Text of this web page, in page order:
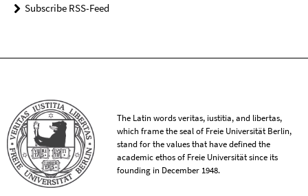
Subscribe RSS-Feed
The Latin words veritas, iustitia, and libertas,
which frame the seal of Freie Universität Berlin,
stand for the values that have defined the
academic ethos of Freie Universität since its
founding in December 1948.